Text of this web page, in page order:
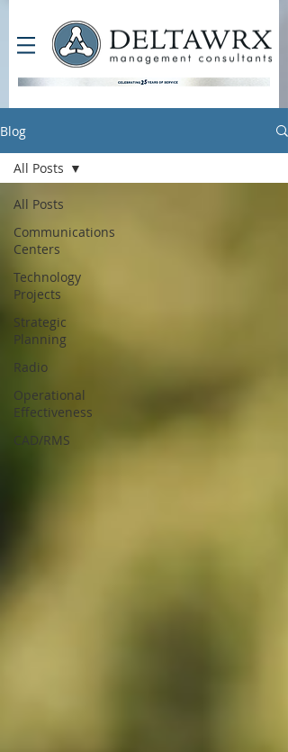
Blog
All Posts
Communications
Centers
Technology
Projects
Strategic
Planning
Radio
Operational
Effectiveness
CAD/RMS
All Posts